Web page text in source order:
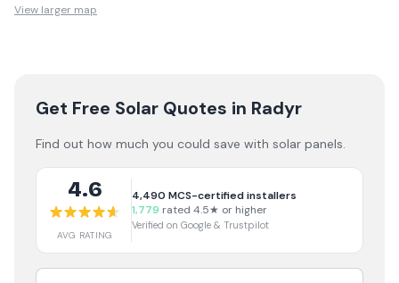
View larger map
Get Free Solar Quotes in Radyr
Find out how much you could save with solar panels.
4.6
AVG RATING
4,490 MCS-certified installers
1,779 rated 4.5★ or higher
Verified on Google & Trustpilot